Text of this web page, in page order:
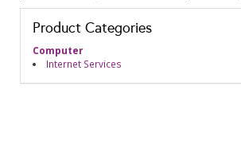
Product Categories
Computer
Internet Services